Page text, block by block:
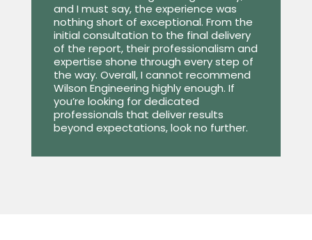
and I must say, the experience was
nothing short of exceptional. From the
initial consultation to the final delivery
of the report, their professionalism and
expertise shone through every step of
the way. Overall, I cannot recommend
Wilson Engineering highly enough. If
you’re looking for dedicated
professionals that deliver results
beyond expectations, look no further.